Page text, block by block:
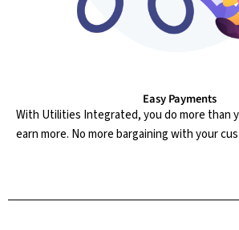
Easy Payments
With Utilities Integrated, you do more than
earn more. No more bargaining with your